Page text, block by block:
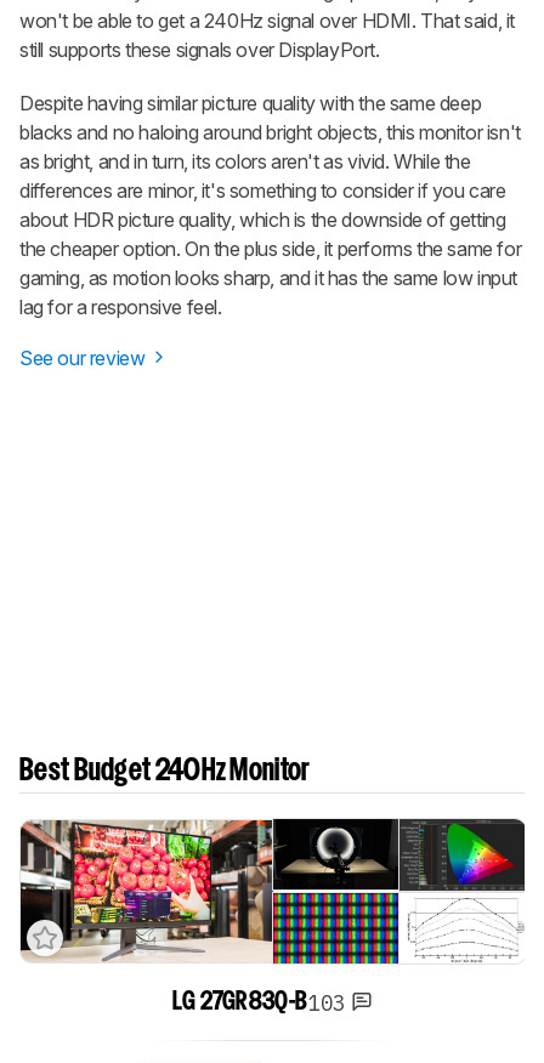
won't be able to get a 240Hz signal over HDMI. That said, it
still supports these signals over DisplayPort.
Despite having similar picture quality with the same deep
blacks and no haloing around bright objects, this monitor isn't
as bright, and in turn, its colors aren't as vivid. While the
differences are minor, it's something to consider if you care
about HDR picture quality, which is the downside of getting
the cheaper option. On the plus side, it performs the same for
gaming, as motion looks sharp, and it has the same low input
lag for a responsive feel.
See our review
Best Budget 240Hz Monitor
LG 27GR83Q-B103